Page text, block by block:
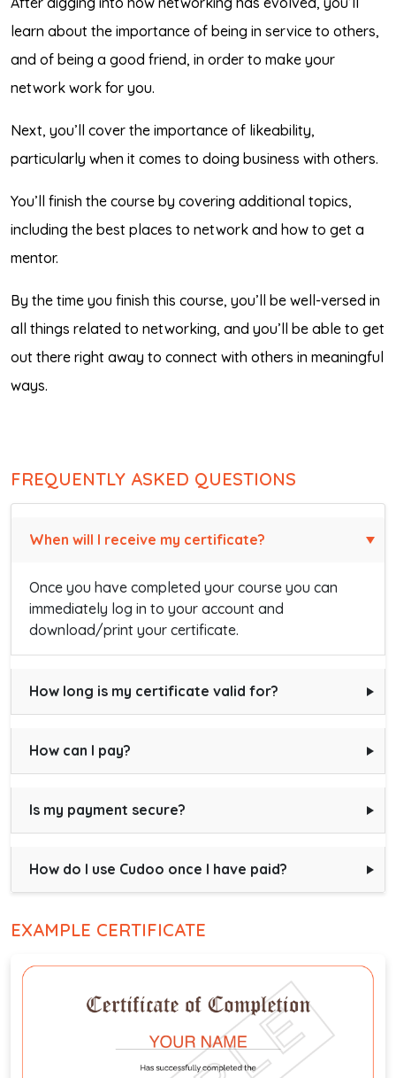
learn about the importance of being in service to others,
and of being a good friend, in order to make your
network work for you.
Next, you’ll cover the importance of likeability,
particularly when it comes to doing business with others.
You’ll finish the course by covering additional topics,
including the best places to network and how to get a
mentor.
By the time you finish this course, you’ll be well-versed in
all things related to networking, and you’ll be able to get
out there right away to connect with others in meaningful
ways.
FREQUENTLY ASKED QUESTIONS
When will I receive my certificate?
Once you have completed your course you can
immediately log in to your account and
download/print your certificate.
How long is my certificate valid for?
How can I pay?
Is my payment secure?
How do I use Cudoo once I have paid?
EXAMPLE CERTIFICATE